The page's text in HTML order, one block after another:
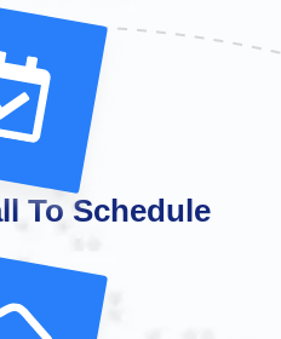
To Schedule